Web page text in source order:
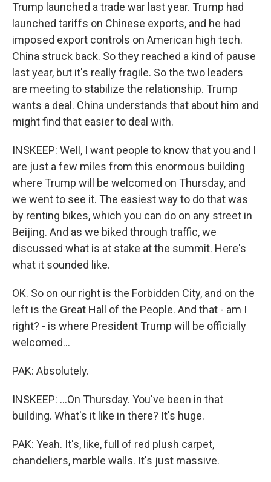
Trump launched a trade war last year. Trump had
launched tariffs on Chinese exports, and he had
imposed export controls on American high tech.
China struck back. So they reached a kind of pause
last year, but it's really fragile. So the two leaders
are meeting to stabilize the relationship. Trump
wants a deal. China understands that about him and
might find that easier to deal with.
INSKEEP: Well, I want people to know that you and I
are just a few miles from this enormous building
where Trump will be welcomed on Thursday, and
we went to see it. The easiest way to do that was
by renting bikes, which you can do on any street in
Beijing. And as we biked through traffic, we
discussed what is at stake at the summit. Here's
what it sounded like.
OK. So on our right is the Forbidden City, and on the
left is the Great Hall of the People. And that - am I
right? - is where President Trump will be officially
welcomed...
PAK: Absolutely.
INSKEEP: ...On Thursday. You've been in that
building. What's it like in there? It's huge.
PAK: Yeah. It's, like, full of red plush carpet,
chandeliers, marble walls. It's just massive.